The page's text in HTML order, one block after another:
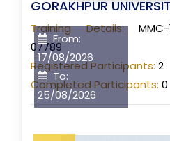
From:
17/08/2026
To:
25/08/2026
GORAKHPUR
Training Details:MMC-
07789
Registered Participants: 2
Completed Participants: 0